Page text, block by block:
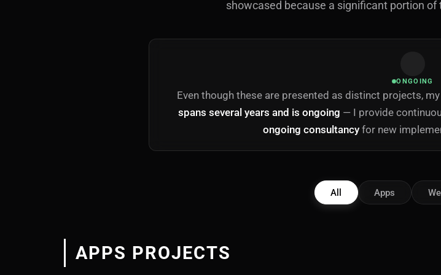
showcased because a significant portion of
ONGOING
Even though these are presented as distinct projects,
spans several years and is ongoing — I provide
ongoing consultancy for new
All Apps
APPS PROJECTS